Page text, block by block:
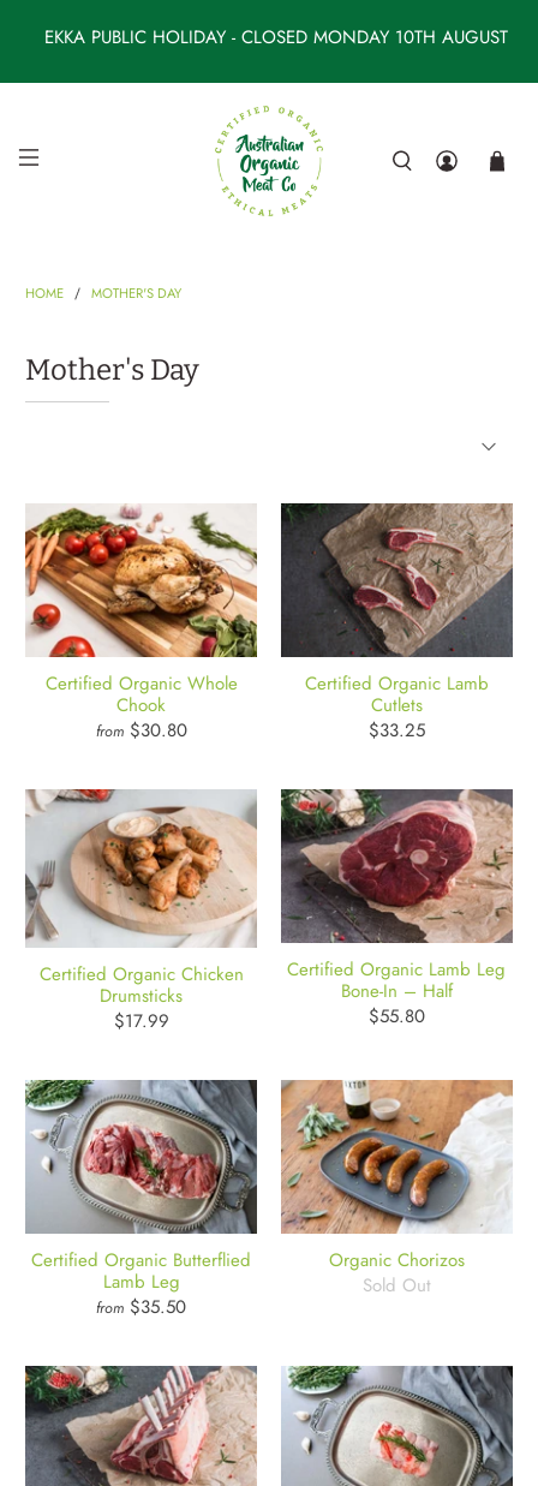
EKKA PUBLIC HOLIDAY - CLOSED MONDAY 10TH AUGUST
0
Order by 6AM Wednesday for Friday's delivery
*Monday to Thursday delivery for remote locations
Spend
HOME MOTHER'S DAY
Mother's Day
Certified Organic Whole
Chook
from $30.80
Certified Organic Lamb
Cutlets
$33.25
Certified Organic Chicken
Drumsticks
$17.99
Certified Organic Lamb Leg
Bone-In – Half
$55.80
Certified Organic Butterflied
Lamb Leg
from $35.50
Organic Chorizos
Sold Out